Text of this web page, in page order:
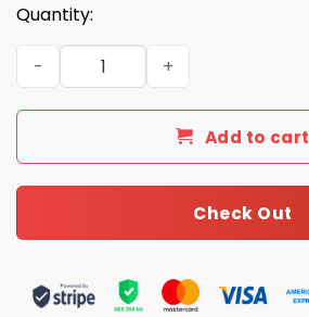
Quantity:
Blowing Bubba MAGA Hat quantity
Add to cart
Check Out